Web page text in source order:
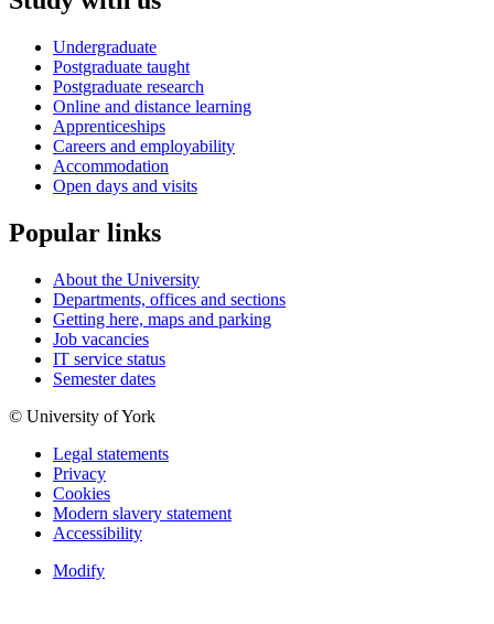
Undergraduate
Postgraduate taught
Postgraduate research
Online and distance learning
Apprenticeships
Careers and employability
Accommodation
Open days and visits
Popular links
About the University
Departments, offices and sections
Getting here, maps and parking
Job vacancies
IT service status
Semester dates
© University of York
Legal statements
Privacy
Cookies
Modern slavery statement
Accessibility
Modify